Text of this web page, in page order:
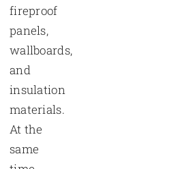
fireproof
panels,
wallboards,
and
insulation
materials.
At the
same